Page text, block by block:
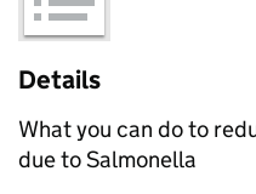
Details
What you can do to
due to Salmonella